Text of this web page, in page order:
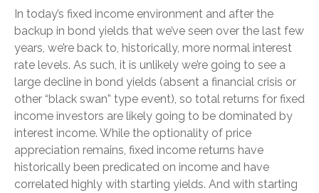
In today’s fixed income environment and after the
backup in bond yields that we’ve seen over the last few
years, we’re back to, historically, more normal interest
rate levels. As such, it is unlikely we’re going to see a
large decline in bond yields (absent a financial crisis or
other “black swan” type event), so total returns for fixed
income investors are likely going to be dominated by
interest income. While the optionality of price
appreciation remains, fixed income returns have
historically been predicated on income and have
correlated highly with starting yields. And with starting